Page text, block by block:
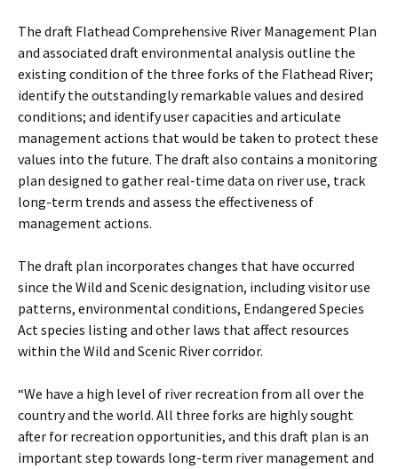
The draft Flathead Comprehensive River Management Plan
and associated draft environmental analysis outline the
existing condition of the three forks of the Flathead River;
identify the outstandingly remarkable values and desired
conditions; and identify user capacities and articulate
management actions that would be taken to protect these
values into the future. The draft also contains a monitoring
plan designed to gather real-time data on river use, track
long-term trends and assess the effectiveness of
management actions.
The draft plan incorporates changes that have occurred
since the Wild and Scenic designation, including visitor use
patterns, environmental conditions, Endangered Species
Act species listing and other laws that affect resources
within the Wild and Scenic River corridor.
“We have a high level of river recreation from all over the
country and the world. All three forks are highly sought
after for recreation opportunities, and this draft plan is an
important step towards long-term river management and